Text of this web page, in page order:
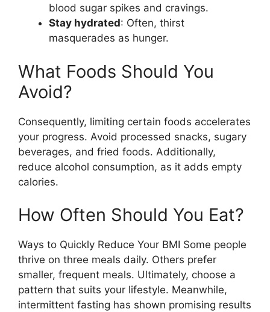
blood sugar spikes and cravings.
Stay hydrated: Often, thirst
masquerades as hunger.
What Foods Should You
Avoid?
Consequently, limiting certain foods accelerates
your progress. Avoid processed snacks, sugary
beverages, and fried foods. Additionally,
reduce alcohol consumption, as it adds empty
calories.
How Often Should You Eat?
Ways to Quickly Reduce Your BMI Some people
thrive on three meals daily. Others prefer
smaller, frequent meals. Ultimately, choose a
pattern that suits your lifestyle. Meanwhile,
intermittent fasting has shown promising results